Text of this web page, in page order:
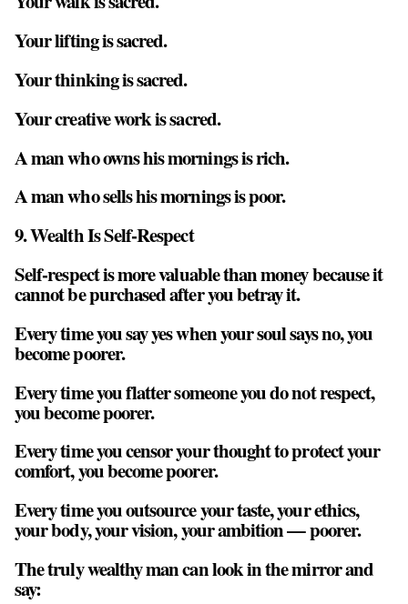
Your lifting is sacred.
Your thinking is sacred.
Your creative work is sacred.
A man who owns his mornings is rich.
A man who sells his mornings is poor.
9. Wealth Is Self-Respect
Self-respect is more valuable than money because it
cannot be purchased after you betray it.
Every time you say yes when your soul says no, you
become poorer.
Every time you flatter someone you do not respect,
you become poorer.
Every time you censor your thought to protect your
comfort, you become poorer.
Every time you outsource your taste, your ethics,
your body, your vision, your ambition — poorer.
The truly wealthy man can look in the mirror and
say: